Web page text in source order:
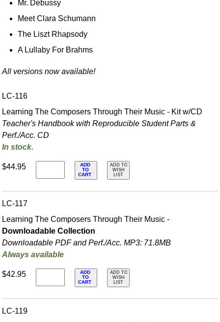
Mr. Debussy
Meet Clara Schumann
The Liszt Rhapsody
A Lullaby For Brahms
All versions now available!
LC-116
Learning The Composers Through Their Music - Kit w/CD
Teacher's Handbook with Reproducible Student Parts &
Perf./Acc. CD
In stock.
$44.95
ADD
TO
CART
ADD TO
WISH
LIST
LC-117
Learning The Composers Through Their Music -
Downloadable Collection
Downloadable PDF and Perf./Acc. MP3: 71.8MB
Always available
$42.95
ADD
TO
CART
ADD TO
WISH
LIST
LC-119